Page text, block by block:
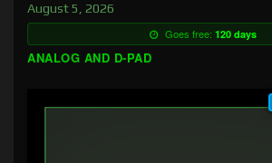
August 5, 2026
Goes free: 120 days
ANALOG AND D-PAD